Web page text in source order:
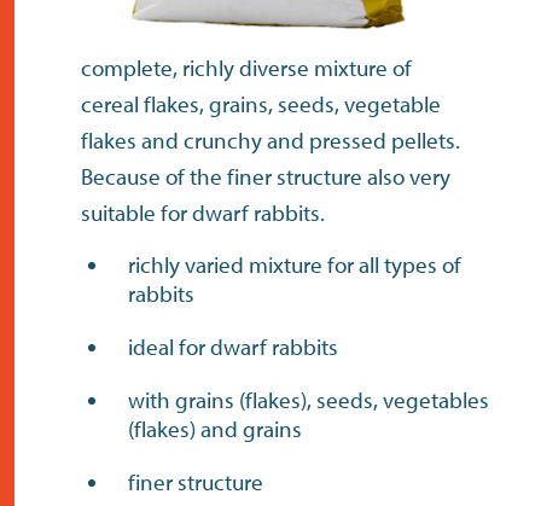
complete, richly diverse mixture of
cereal flakes, grains, seeds, vegetable
flakes and crunchy and pressed pellets.
Because of the finer structure also very
suitable for dwarf rabbits.
richly varied mixture for all types of
rabbits
ideal for dwarf rabbits
with grains (flakes), seeds, vegetables
(flakes) and grains
finer structure